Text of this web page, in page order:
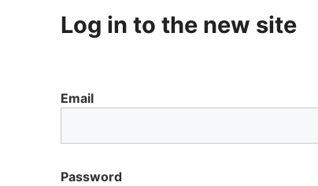
Log in to the new site
Email
Password